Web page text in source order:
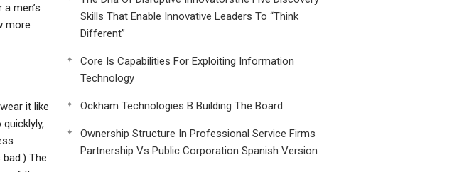
men’s
more
it like
The
Skills That Enable Innovative Leaders To “Think
Different”
Core Is Capabilities For Exploiting Information
Technology
Ockham Technologies B Building The Board
Ownership Structure In Professional Service Firms
Partnership Vs Public Corporation Spanish Version